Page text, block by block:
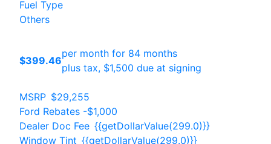
Fuel Type
Others
$399.46
per month for 84 months
plus tax, $1,500 due at signing
MSRP $29,255
Ford Rebates -$1,000
Dealer Doc Fee {{getDollarValue(299.0)}}
Window Tint {{getDollarValue(299.0)}}